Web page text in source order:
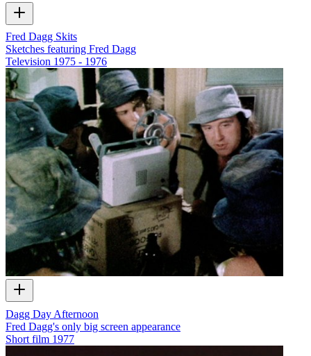
Fred Dagg Skits
Sketches featuring Fred Dagg
Television 1975 - 1976
Dagg Day Afternoon
Fred Dagg's only big screen appearance
Short film 1977